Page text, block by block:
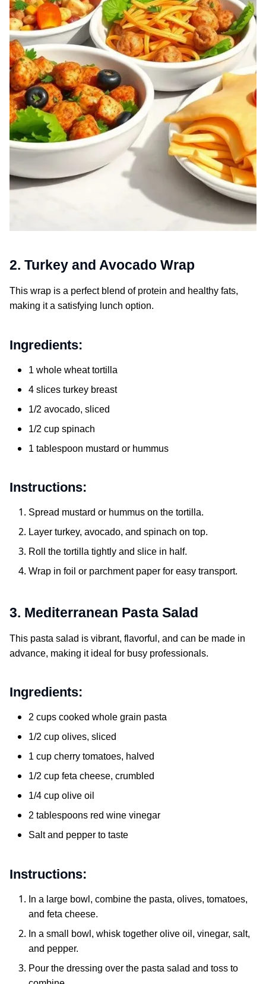
2. Turkey and Avocado Wrap
This wrap is a perfect blend of protein and healthy fats,
making it a satisfying lunch option.
Ingredients:
1 whole wheat tortilla
4 slices turkey breast
1/2 avocado, sliced
1/2 cup spinach
1 tablespoon mustard or hummus
Instructions:
Spread mustard or hummus on the tortilla.
Layer turkey, avocado, and spinach on top.
Roll the tortilla tightly and slice in half.
Wrap in foil or parchment paper for easy transport.
3. Mediterranean Pasta Salad
This pasta salad is vibrant, flavorful, and can be made in
advance, making it ideal for busy professionals.
Ingredients:
2 cups cooked whole grain pasta
1/2 cup olives, sliced
1 cup cherry tomatoes, halved
1/2 cup feta cheese, crumbled
1/4 cup olive oil
2 tablespoons red wine vinegar
Salt and pepper to taste
Instructions:
In a large bowl, combine the pasta, olives, tomatoes,
and feta cheese.
In a small bowl, whisk together olive oil, vinegar, salt,
and pepper.
Pour the dressing over the pasta salad and toss to